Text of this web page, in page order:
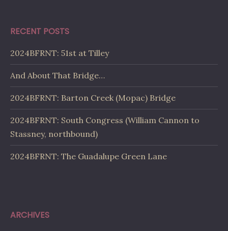
RECENT POSTS
2024BFRNT: 51st at Tilley
And About That Bridge…
2024BFRNT: Barton Creek (Mopac) Bridge
2024BFRNT: South Congress (William Cannon to
Stassney, northbound)
2024BFRNT: The Guadalupe Green Lane
ARCHIVES